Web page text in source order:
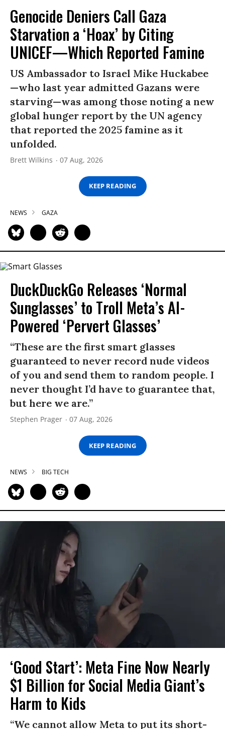
Genocide Deniers Call Gaza
Starvation a ‘Hoax’ by Citing
UNICEF—Which Reported Famine
US Ambassador to Israel Mike Huckabee
—who last year admitted Gazans were
starving—was among those noting a new
global hunger report by the UN agency
that reported the 2025 famine as it
unfolded.
Brett Wilkins 07 Aug, 2026
KEEP READING
NEWS GAZA
DuckDuckGo Releases ‘Normal
Sunglasses’ to Troll Meta’s AI-
Powered ‘Pervert Glasses’
“These are the first smart glasses
guaranteed to never record nude videos
of you and send them to random people. I
never thought I’d have to guarantee that,
but here we are.”
Stephen Prager 07 Aug, 2026
KEEP READING
NEWS BIG TECH
‘Good Start’: Meta Fine Now Nearly
$1 Billion for Social Media Giant’s
Harm to Kids
“We cannot allow Meta to put its short-